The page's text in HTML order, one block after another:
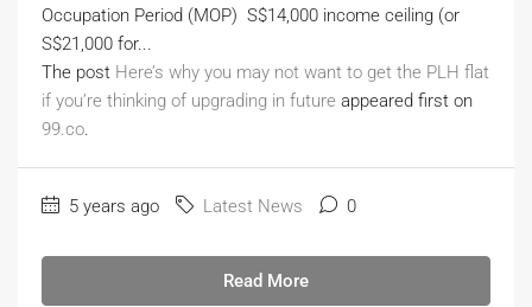
Occupation Period (MOP) S$14,000 income ceiling (or
S$21,000 for...
The post Here’s why you may not want to get the PLH flat
if you’re thinking of upgrading in future appeared first on
99.co.
5 years ago Latest News 0
Read More